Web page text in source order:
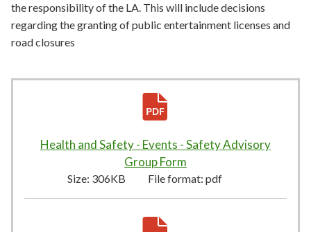
the responsibility of the LA. This will include decisions
regarding the granting of public entertainment licenses and
road closures
Health and Safety - Events - Safety Advisory
Group Form
Size: 306KB File format: pdf